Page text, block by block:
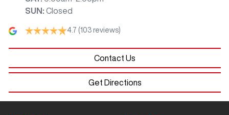
SUN : Closed
4.7 (103 reviews)
Contact Us
Get Directions